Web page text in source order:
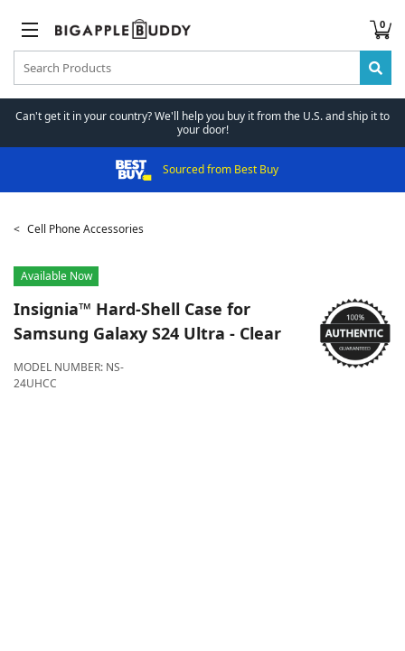
0
Can't get it in your country? We'll help you buy it from the U.S. and ship it to
your door!
Sourced from Best Buy
Cell Phone Accessories
Available Now
Insignia™ Hard-Shell Case for
Samsung Galaxy S24 Ultra - Clear
MODEL NUMBER: NS-
24UHCC